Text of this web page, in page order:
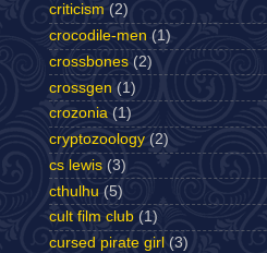
criticism (2)
crocodile-men (1)
crossbones (2)
crossgen (1)
crozonia (1)
cryptozoology (2)
cs lewis (3)
cthulhu (5)
cult film club (1)
cursed pirate girl (3)